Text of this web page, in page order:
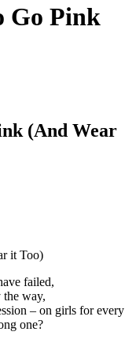
Go Pink
(And Wear
failed,
way,
– on girls for every
one?